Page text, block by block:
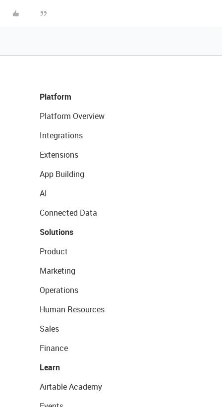
Platform
Platform Overview
Integrations
Extensions
App Building
AI
Connected Data
Solutions
Product
Marketing
Operations
Human Resources
Sales
Finance
Learn
Airtable Academy